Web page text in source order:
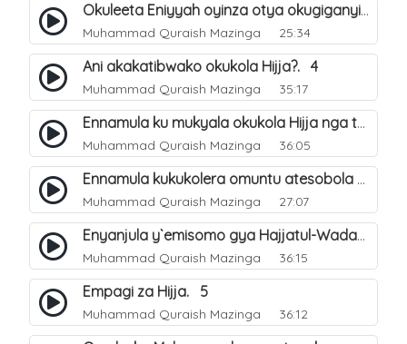
Okuleeta Eniyyah oyinza otya okugiganyirwamu?. 4
Muhammad Quraish Mazinga 25:34
Ani akakatibwako okukola Hijja?. 4
Muhammad Quraish Mazinga 35:17
Ennamula ku mukyala okukola Hijja nga talina Mahram (amuwelekedde nga tamuzila). 2
Muhammad Quraish Mazinga 36:05
Ennamula kukukolera omuntu atesobola Hijja. 3
Muhammad Quraish Mazinga 27:07
Enyanjula y`emisomo gya Hajjatul-Wadaa. 1
Muhammad Quraish Mazinga 36:15
Empagi za Hijja. 5
Muhammad Quraish Mazinga 36:12